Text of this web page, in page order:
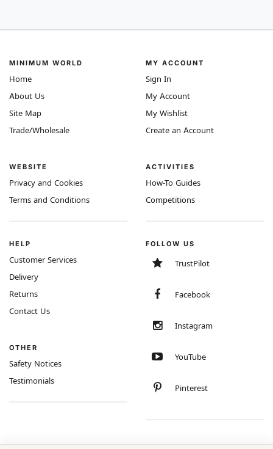
MINIMUM WORLD
Home
About Us
Site Map
Trade/Wholesale
WEBSITE
Privacy and Cookies
Terms and Conditions
MY ACCOUNT
Sign In
My Account
My Wishlist
Create an Account
ACTIVITIES
How-To Guides
Competitions
HELP
Customer Services
Delivery
Returns
Contact Us
OTHER
Safety Notices
Testimonials
FOLLOW US
TrustPilot
Facebook
Instagram
YouTube
Pinterest